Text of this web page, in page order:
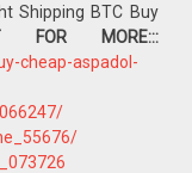
Shipping BTC Buy
FOR MORE:::
cheap-aspadol-